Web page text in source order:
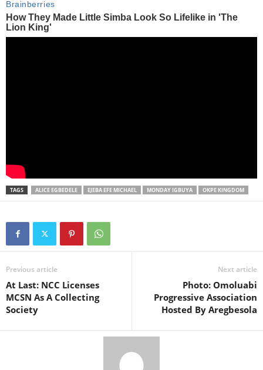
TAGS ALICE EGBEDELE EJEBA EFE MICHAEL MONDAY IGBUYA OKPE KINGDOM
Previous article
At Last: NCC Licenses
MCSN As A Collecting
Society
Next article
Photo: Omoluabi
Progressive Association
Hosted By Aregbesola